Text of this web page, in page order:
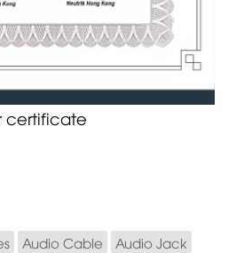
certificate
Audio Cable
Audio Jack